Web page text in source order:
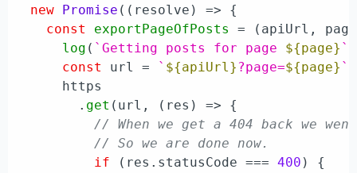
new Promise ( ( resolve ) => {
const
exportPageOfPosts = ( apiUrl,
log ( `Getting posts for page ${page} `
const
url = ` ${apiUrl} ?page=${page} `
      https
        .
get (url, ( res ) => {
// When we get a 404 back we
// So we are done now.
if (res. statusCode === 400 ) {